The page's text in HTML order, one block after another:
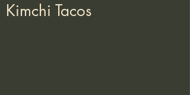
Kimchi Tacos